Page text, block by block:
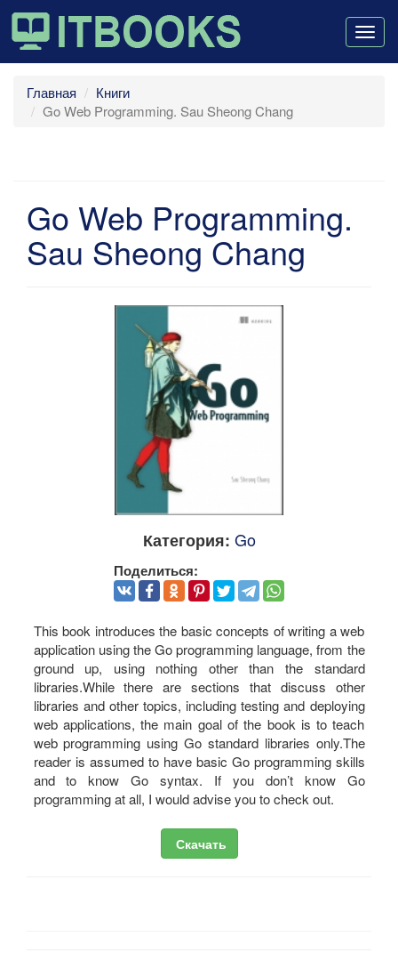
Главная
Книги
Go Web Programming. Sau Sheong Chang
Go Web Programming.
Sau Sheong Chang
Категория: Go
Поделиться:
This book introduces the basic concepts of writing a web
application using the Go programming language, from the
ground up, using nothing other than the standard
libraries.While there are sections that discuss other
libraries and other topics, including testing and deploying
web applications, the main goal of the book is to teach
web programming using Go standard libraries only.The
reader is assumed to have basic Go programming skills
and to know Go syntax. If you don’t know Go
programming at all, I would advise you to check out.
Скачать